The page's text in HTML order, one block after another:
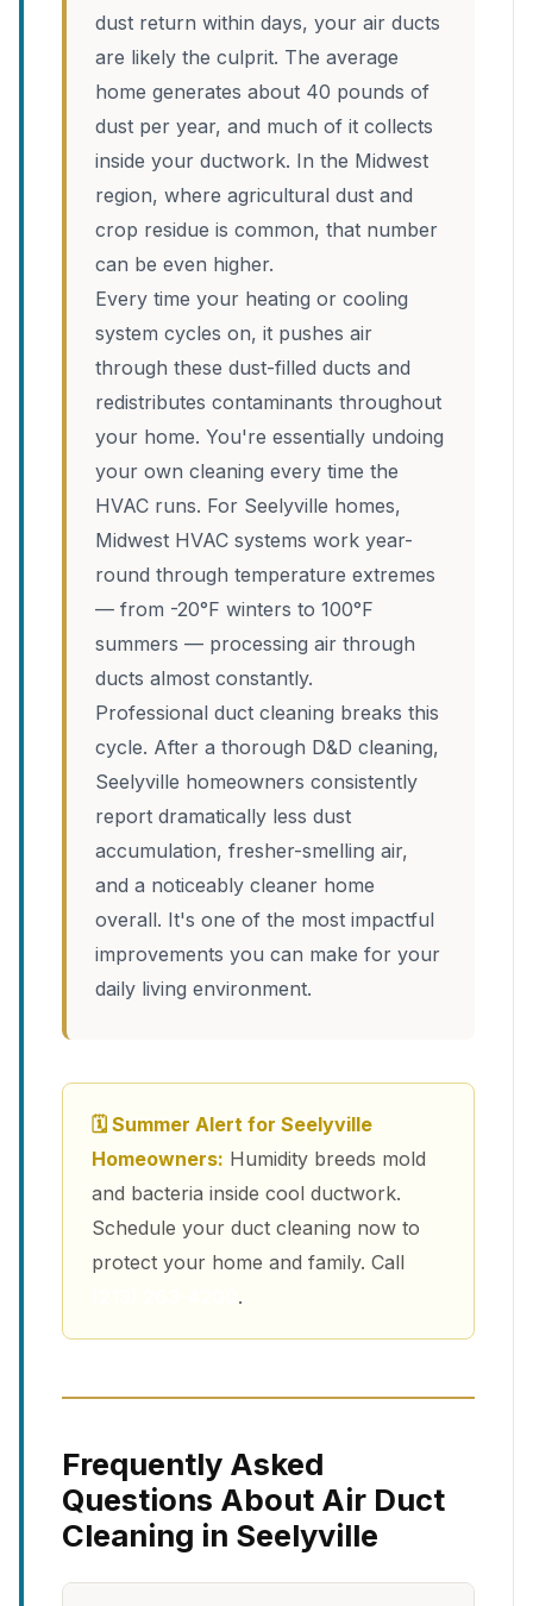
dust return within days, your air ducts
are likely the culprit. The average
home generates about 40 pounds of
dust per year, and much of it collects
inside your ductwork. In the Midwest
region, where agricultural dust and
crop residue is common, that number
can be even higher.
Every time your heating or cooling
system cycles on, it pushes air
through these dust-filled ducts and
redistributes contaminants throughout
your home. You're essentially undoing
your own cleaning every time the
HVAC runs. For Seelyville homes,
Midwest HVAC systems work year-
round through temperature extremes
— from -20°F winters to 100°F
summers — processing air through
ducts almost constantly.
Professional duct cleaning breaks this
cycle. After a thorough D&D cleaning,
Seelyville homeowners consistently
report dramatically less dust
accumulation, fresher-smelling air,
and a noticeably cleaner home
overall. It's one of the most impactful
improvements you can make for your
daily living environment.
🗓 Summer Alert for Seelyville
Homeowners: Humidity breeds mold
and bacteria inside cool ductwork.
Schedule your duct cleaning now to
protect your home and family. Call
.
Frequently Asked
Questions About Air Duct
Cleaning in Seelyville